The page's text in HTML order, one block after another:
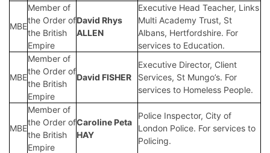
MBE
Member of
the Order of
the British
Empire
David Rhys
ALLEN
Executive Head Teacher, Links
Multi Academy Trust, St
Albans, Hertfordshire. For
services to Education.
MBE
Member of
the Order of
the British
Empire
David FISHER
Executive Director, Client
Services, St Mungo’s. For
services to Homeless People.
MBE
Member of
the Order of
the British
Empire
Caroline Peta
HAY
Police Inspector, City of
London Police. For services to
Policing.